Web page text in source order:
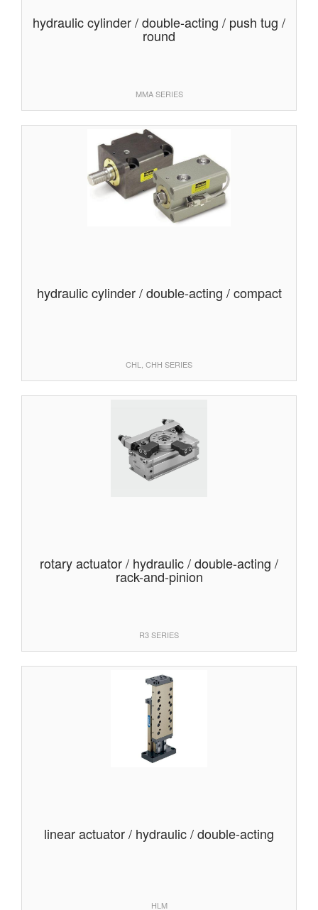
hydraulic cylinder / double-acting / push tug /
round
MMA SERIES
hydraulic cylinder / double-acting / compact
CHL, CHH SERIES
rotary actuator / hydraulic / double-acting /
rack-and-pinion
R3 SERIES
linear actuator / hydraulic / double-acting
HLM